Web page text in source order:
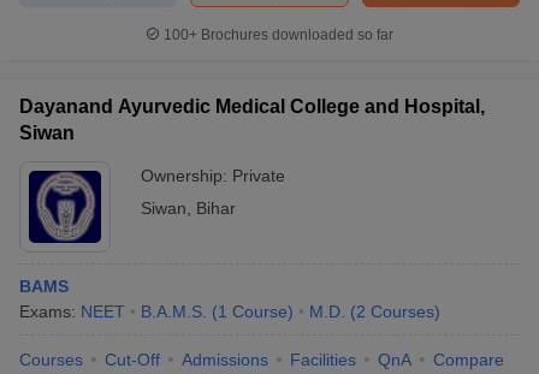
100+ Brochures downloaded so far
Dayanand Ayurvedic Medical College and Hospital,
Siwan
Ownership: Private
Siwan
Bihar
BAMS
Exams: NEET B.A.M.S. (1 Course) M.D. (2 Courses)
Courses Cut-Off Admissions Facilities QnA Compare